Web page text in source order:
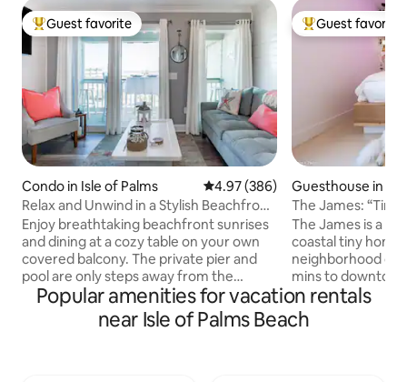
Top guest favorite
Guest favorite
Condo in Isle of Palms 4.97 out of 5 average rating,
4.97 (386)
Relax and Unwind in a Stylish Beachfront
Villa
Enjoy breathtaking beachfront sunrises
and dining at a cozy table on your own
covered balcony. The private pier and
pool are only steps away from the
ocean. View stunning sunsets and
Sullivan's Island Lighthouse from the
bedroom and entrance. Nautical decor,
Top guest
Guest favorite
Guesthouse in
The James:
& Folly
The James is a
coastal tiny home
neighborhood on
mins to downtown
minutes to Folly
to restaurants The James sleeps up to 6
people and 2 dogs
Popular amenities for vacation rentals
near Isle of Palms Beach